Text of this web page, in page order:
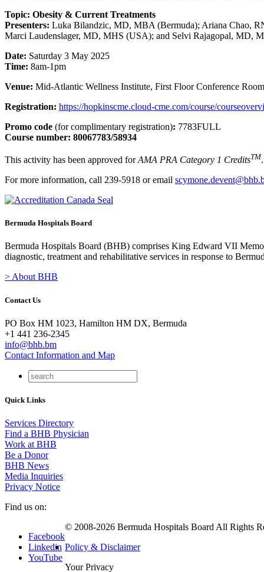
Topic: Obesity & Current Treatments
Presenters: Luka Bilandzic, MD, MBA (Bermuda); Ariana Chao,
Marci Laudenslager, MD, MHS (USA); and Selvi Rajagopal, MD,
Date: Saturday 3 May 2025
Time: 8am-1pm
Venue: Mid-Atlantic Wellness Institute, First Floor Conference Room
Registration: https://hopkinscme.cloud-cme.com/course/
Promo code (for complimentary registration): 7783FULL
Course number: 80067783/58934
This activity has been approved forAMA PRA Category 1 CreditsTM.
For more information, call 239-5918 or email
Bermuda Hospitals Board
Bermuda Hospitals Board (BHB) comprises King Edward VII
diagnostic, treatment and rehabilitative services in response to
> About BHB
Contact Us
PO Box HM 1023, Hamilton HM DX, Bermuda
+1 441 236-2345
info@bhb.bm
Contact Information and Map
Quick Links
Services Directory
Find a BHB Physician
Work at BHB
Be a Donor
BHB News
Media Inquiries
Privacy Notice
Find us on:
Facebook
Linkedin
YouTube
© 2008-2026 Bermuda Hospitals Board All Rights
Policy & Disclaimer
Your Privacy